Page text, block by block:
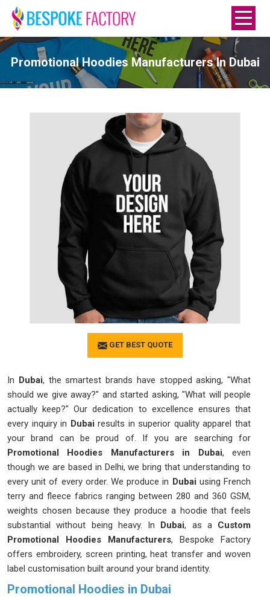
Promotional Hoodies Manufacturers In Dubai
GET BEST QUOTE
In Dubai, the smartest brands have stopped asking, "What
should we give away?" and started asking, "What will people
actually keep?" Our dedication to excellence ensures that
every inquiry in Dubai results in superior quality apparel that
your brand can be proud of. If you are searching for
Promotional Hoodies Manufacturers in Dubai, even
though we are based in Delhi, we bring that understanding to
every unit of every order. We produce in Dubai using French
terry and fleece fabrics ranging between 280 and 360 GSM,
weights chosen because they produce a hoodie that feels
substantial without being heavy. In Dubai, as a Custom
Promotional Hoodies Manufacturers, Bespoke Factory
offers embroidery, screen printing, heat transfer and woven
label customisation built around your brand identity.
Promotional Hoodies in Dubai